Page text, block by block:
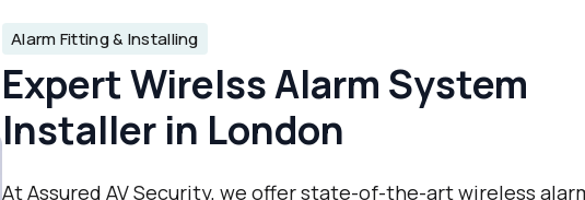
Alarm Fitting & Installing
Expert Wirelss Alarm System
Installer in London
At Assured AV Security, we offer state-of-the-art wireless